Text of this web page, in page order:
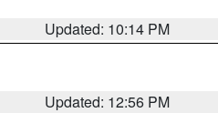
Updated: 10:14 PM
Updated: 12:56 PM